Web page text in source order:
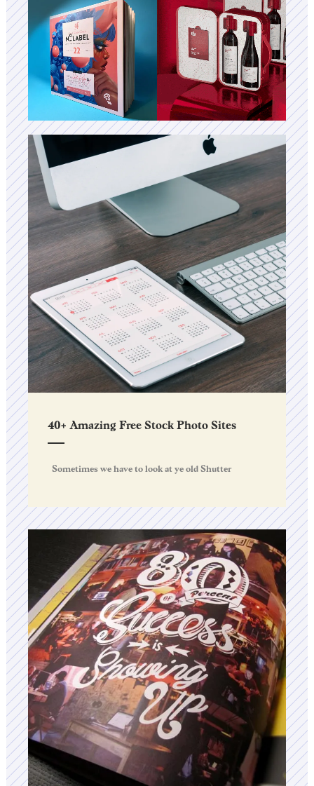
40+ Amazing Free Stock Photo Sites
Sometimes we have to look at ye old Shutter